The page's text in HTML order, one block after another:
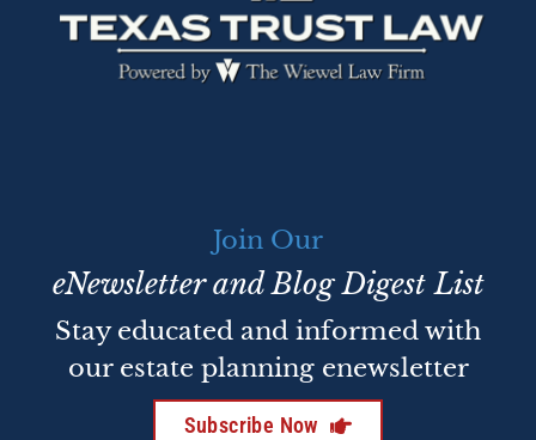
Join Our
eNewsletter and Blog Digest List
Stay educated and informed with
our estate planning enewsletter
Subscribe Now